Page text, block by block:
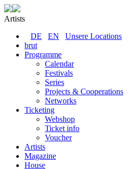
Artists
DE
EN
Unsere Locations
brut
Programme
Calendar
Festivals
Series
Projects & Cooperations
Networks
Ticketing
Webshop
Ticket info
Voucher
Artists
Magazine
House